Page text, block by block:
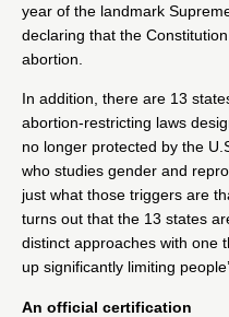
year of the landmark
declaring that the
abortion.
In addition, there are 13
abortion-restricting laws
no longer protected by the
who studies gender and
just what those triggers are
turns out that the 13 states
distinct approaches with one
up significantly limiting
An official certification